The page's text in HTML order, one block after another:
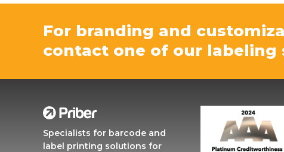
For branding and
contact one of our labeling
Specialists for barcode and
label printing solutions for